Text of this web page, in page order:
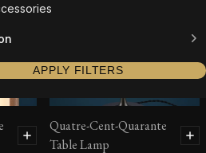
APPLY FILTERS
Quatre-Cent-Quarante
Table Lamp